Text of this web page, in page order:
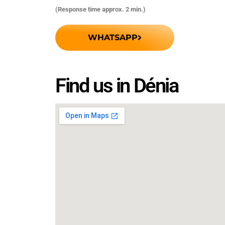
(Response time approx. 2 min.)
WHATSAPP
Find us in Dénia